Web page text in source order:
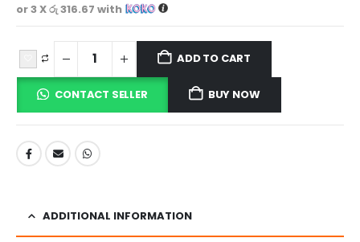
or 3 Xරු 316.67 with
ADD TO CART
CONTACT SELLER BUY NOW
ADDITIONAL INFORMATION